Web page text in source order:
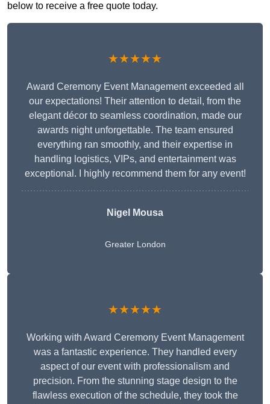
below to receive a free quote today.
★★★★★
Award Ceremony Event Management exceeded all
our expectations! Their attention to detail, from the
elegant décor to seamless coordination, made our
awards night unforgettable. The team ensured
everything ran smoothly, and their expertise in
handling logistics, VIPs, and entertainment was
exceptional. I highly recommend them for any event!
Nigel Mousa
Greater London
★★★★★
Working with Award Ceremony Event Management
was a fantastic experience. They handled every
aspect of our event with professionalism and
precision. From the stunning stage design to the
flawless execution of the schedule, they took the